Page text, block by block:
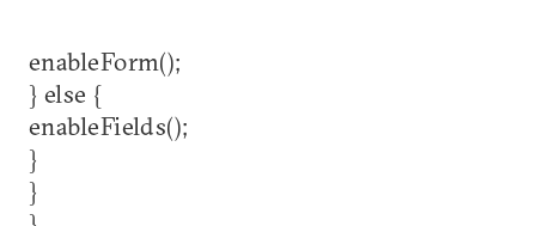
enableForm();
} else {
enableFields();
}
}